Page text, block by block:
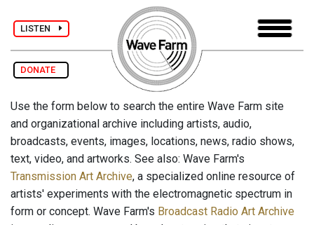
LISTEN
DONATE
Use the form below to search the entire Wave Farm site
and organizational archive including artists, audio,
broadcasts, events, images, locations, news, radio shows,
text, video, and artworks. See also: Wave Farm's
Transmission Art Archive, a specialized online resource of
artists' experiments with the electromagnetic spectrum in
form or concept. Wave Farm's Broadcast Radio Art Archive